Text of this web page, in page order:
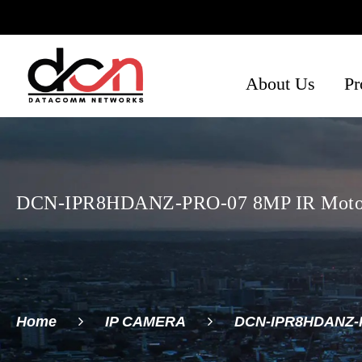
About Us
DCN-IPR8HDANZ-PRO-07 8MP IR
Home IP CAMERA DCN-